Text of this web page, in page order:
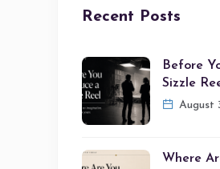
Recent Posts
Before
Sizzle
August
Where